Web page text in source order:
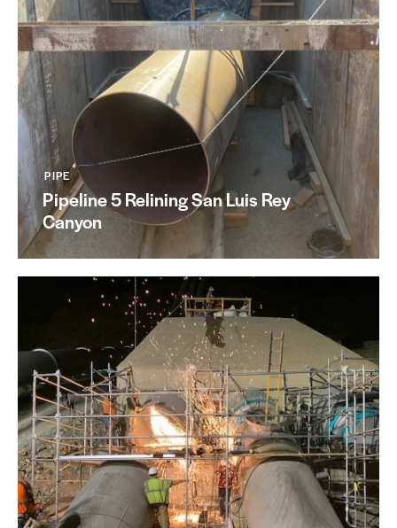
PIPE
Pipeline 5 Relining San Luis Rey
Canyon